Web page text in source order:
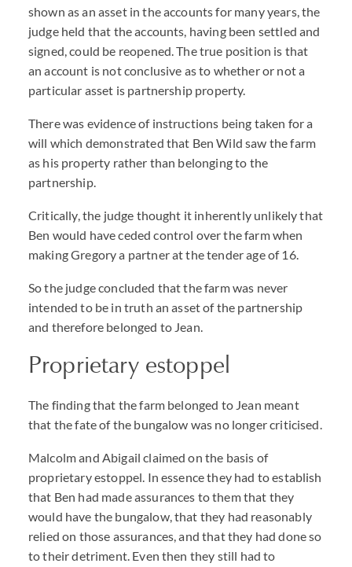
shown as an asset in the accounts for many years, the
judge held that the accounts, having been settled and
signed, could be reopened. The true position is that
an account is not conclusive as to whether or not a
particular asset is partnership property.
There was evidence of instructions being taken for a
will which demonstrated that Ben Wild saw the farm
as his property rather than belonging to the
partnership.
Critically, the judge thought it inherently unlikely that
Ben would have ceded control over the farm when
making Gregory a partner at the tender age of 16.
So the judge concluded that the farm was never
intended to be in truth an asset of the partnership
and therefore belonged to Jean.
Proprietary estoppel
The finding that the farm belonged to Jean meant
that the fate of the bungalow was no longer criticised.
Malcolm and Abigail claimed on the basis of
proprietary estoppel. In essence they had to establish
that Ben had made assurances to them that they
would have the bungalow, that they had reasonably
relied on those assurances, and that they had done so
to their detriment. Even then they still had to